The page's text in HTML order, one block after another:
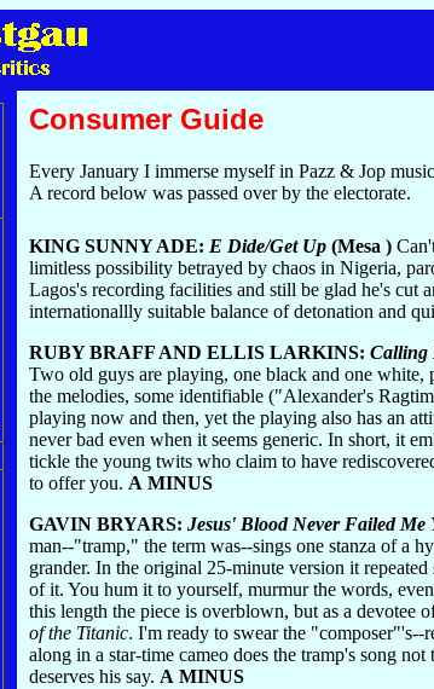
Consumer Guide
Every January I immerse myself in Pazz & Jop
A record below was passed over by the electorate.
KING SUNNY ADE: E Dide/Get Up (Mesa )
limitless possibility betrayed by chaos in Nigeria,
Lagos's recording facilities and still be glad he's cut
internationallly suitable balance of detonation and
RUBY BRAFF AND ELLIS LARKINS: Calling
Two old guys are playing, one black and one
the melodies, some identifiable ("Alexander's
playing now and then, yet the playing also has an
never bad even when it seems generic. In short, it
tickle the young twits who claim to have
to offer you. A MINUS
GAVIN BRYARS: Jesus' Blood Never Failed Me
man--"tramp," the term was--sings one stanza of a
grander. In the original 25-minute version it
of it. You hum it to yourself, murmur the words,
this length the piece is overblown, but as a devotee
of the Titanic. I'm ready to swear the
along in a star-time cameo does the tramp's song
deserves his say. A MINUS